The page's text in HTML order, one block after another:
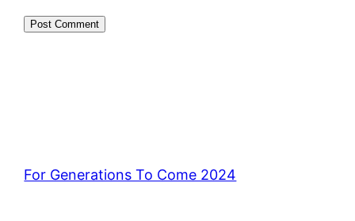
For Generations To Come 2024